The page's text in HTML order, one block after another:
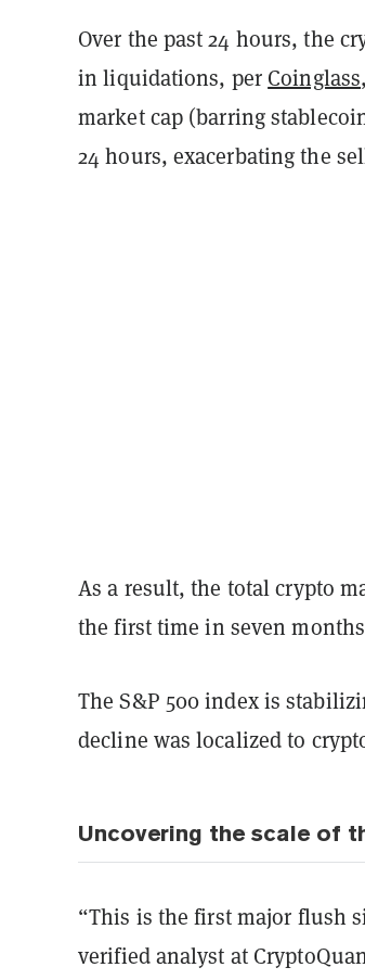
Over the past 24 hours, the
in liquidations, per Coinglass
market cap (barring
24 hours, exacerbating the
As a result, the total crypto
the first time in seven
The S&P 500 index is
decline was localized to
Uncovering the scale of
“This is the first major flush
verified analyst at